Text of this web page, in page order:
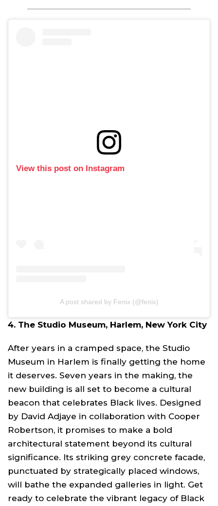
View this post on Instagram
A post shared by Fenix (@fenix)
4. The Studio Museum, Harlem, New York City
After years in a cramped space, the Studio
Museum in Harlem is finally getting the home
it deserves. Seven years in the making, the
new building is all set to become a cultural
beacon that celebrates Black lives. Designed
by David Adjaye in collaboration with Cooper
Robertson, it promises to make a bold
architectural statement beyond its cultural
significance. Its striking grey concrete facade,
punctuated by strategically placed windows,
will bathe the expanded galleries in light. Get
ready to celebrate the vibrant legacy of Black